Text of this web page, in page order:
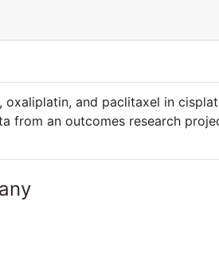
and paclitaxel in
from an outcomes research